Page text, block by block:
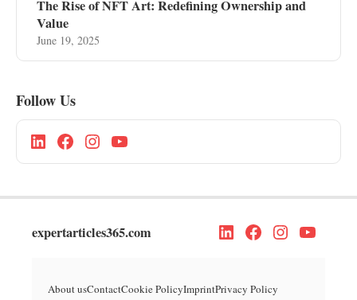
The Rise of NFT Art: Redefining Ownership and
Value
June 19, 2025
Follow Us
expertarticles365.com
About usContactCookie PolicyImprintPrivacy Policy